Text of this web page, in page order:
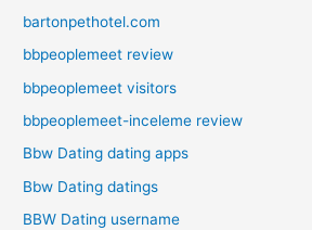
bartonpethotel.com
bbpeoplemeet review
bbpeoplemeet visitors
bbpeoplemeet-inceleme review
Bbw Dating dating apps
Bbw Dating datings
BBW Dating username